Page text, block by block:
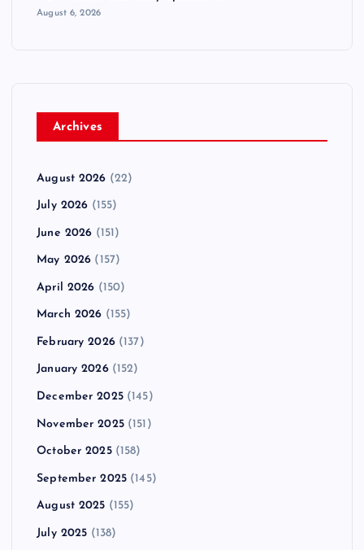
August 6, 2026
Archives
August 2026 (22)
July 2026 (155)
June 2026 (151)
May 2026 (157)
April 2026 (150)
March 2026 (155)
February 2026(137)
January 2026(152)
December 2025(145)
November 2025(151)
October 2025(158)
September 2025 (145)
August 2025 (155)
July 2025 (138)